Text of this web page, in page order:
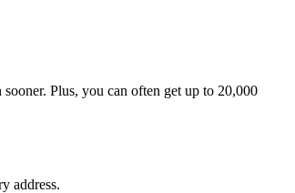
Plus, you can often get up to 20,000
address.